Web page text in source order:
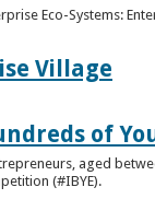
Eco-Systems:
Village
of
aged
(#IBYE).